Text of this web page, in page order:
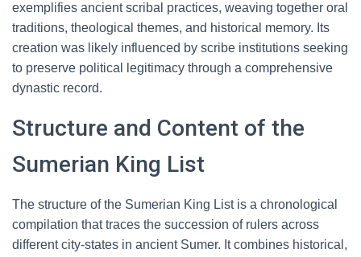
exemplifies ancient scribal practices, weaving together oral
traditions, theological themes, and historical memory. Its
creation was likely influenced by scribe institutions seeking
to preserve political legitimacy through a comprehensive
dynastic record.
Structure and Content of the
Sumerian King List
The structure of the Sumerian King List is a chronological
compilation that traces the succession of rulers across
different city-states in ancient Sumer. It combines historical,